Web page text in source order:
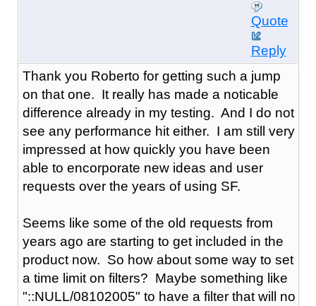
Quote
Reply
Thank you Roberto for getting such a jump
on that one. It really has made a noticable
difference already in my testing. And I do not
see any performance hit either. I am still very
impressed at how quickly you have been
able to encorporate new ideas and user
requests over the years of using SF.
Seems like some of the old requests from
years ago are starting to get included in the
product now. So how about some way to set
a time limit on filters? Maybe something like
"::NULL/08102005" to have a filter that will no